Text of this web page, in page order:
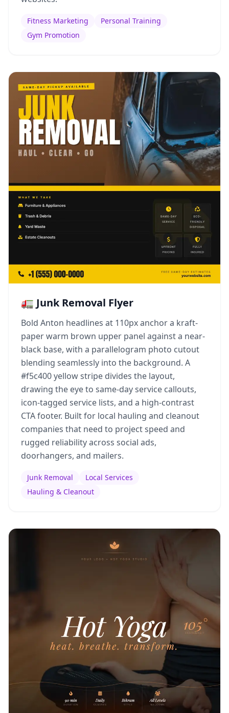
Fitness Marketing
Personal Training
Gym Promotion
🚛 Junk Removal Flyer
Bold Anton headlines at 110px anchor a kraft-
paper warm brown upper panel against a near-
black base, with a parallelogram photo cutout
blending seamlessly into the background. A
#f5c400 yellow stripe divides the layout,
drawing the eye to same-day service callouts,
icon-tagged service lists, and a high-contrast
CTA footer. Built for local hauling and cleanout
companies that need to project speed and
rugged reliability across social ads,
doorhangers, and mailers.
Junk Removal
Local Services
Hauling & Cleanout